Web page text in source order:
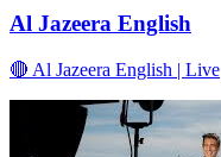
Al Jazeera English
🔴 Al Jazeera English | Live